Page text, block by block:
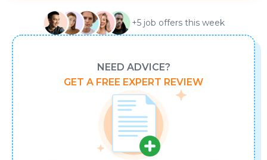
+5 job offers this week
NEED ADVICE?
GET A FREE EXPERT REVIEW